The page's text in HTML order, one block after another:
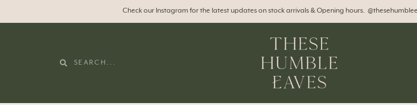
Check our Instagram for the latest updates on stock arrivals & Opening hours.